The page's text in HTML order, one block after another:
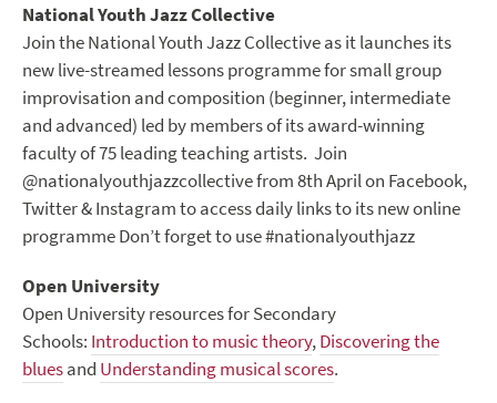
National Youth Jazz Collective
Join the National Youth Jazz Collective as it launches its
new live-streamed lessons programme for small group
improvisation and composition (beginner, intermediate
and advanced) led by members of its award-winning
faculty of 75 leading teaching artists. Join
@nationalyouthjazzcollective from 8thApril on Facebook,
Twitter & Instagram to access daily links to its new online
programme Don’t forget to use #nationalyouthjazz
Open University
Open University resources for Secondary
Schools: Introduction to music theory,Discovering the
bluesand Understanding musical scores.